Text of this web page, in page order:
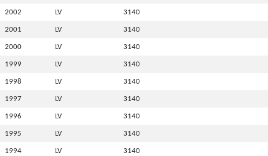
2002 LV 3140
2001 LV 3140
2000 LV 3140
1999 LV 3140
1998 LV 3140
1997 LV 3140
1996 LV 3140
1995 LV 3140
1994 LV 3140